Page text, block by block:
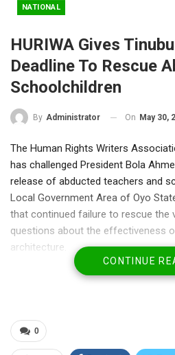
NATIONAL
HURIWA Gives
Deadline To Rescue
Schoolchildren
By Administrator On May 30,
The Human Rights Writers
has challenged President Bola
release of abducted teachers and
Local Government Area of Oyo
that continued failure to rescue the
questions about the effectiveness
architecture.
In a strongly worded statement
group expressed outrage that
HURIWA described the situation as a
painful reflection of the
CONTINUE
0